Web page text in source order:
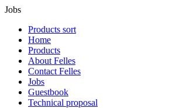
Jobs
Products sort
Home
Products
About Felles
Contact Felles
Jobs
Guestbook
Technical proposal